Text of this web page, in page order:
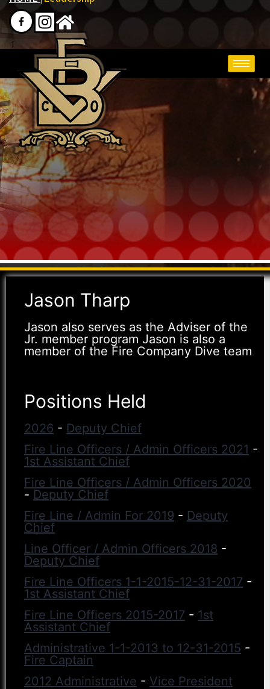
Jason Tharp
Jason also serves as the Adviser of the
Jr. member program Jason is also a
member of the Fire Company Dive team
Positions Held
2026 - Deputy Chief
Fire Line Officers / Admin Officers 2021 -
1st Assistant Chief
Fire Line Officers / Admin Officers 2020
- Deputy Chief
Fire Line / Admin For 2019 - Deputy
Chief
Line Officer / Admin Officers 2018 -
Deputy Chief
Fire Line Officers 1-1-2015-12-31-2017 -
1st Assistant Chief
Fire Line Officers 2015-2017 - 1st
Assistant Chief
Administrative 1-1-2013 to 12-31-2015 -
Fire Captain
2012 Administrative - Vice President